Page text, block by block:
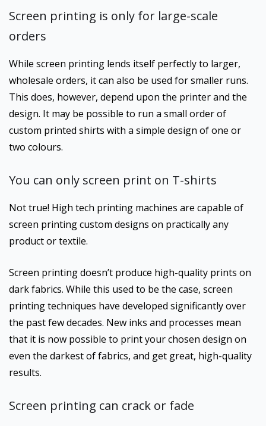
Screen printing is only for large-scale
orders
While screen printing lends itself perfectly to larger,
wholesale orders, it can also be used for smaller runs.
This does, however, depend upon the printer and the
design. It may be possible to run a small order of
custom printed shirts with a simple design of one or
two colours.
You can only screen print on T-shirts
Not true! High tech printing machines are capable of
screen printing custom designs on practically any
product or textile.
Screen printing doesn’t produce high-quality prints on
dark fabrics. While this used to be the case, screen
printing techniques have developed significantly over
the past few decades. New inks and processes mean
that it is now possible to print your chosen design on
even the darkest of fabrics, and get great, high-quality
results.
Screen printing can crack or fade